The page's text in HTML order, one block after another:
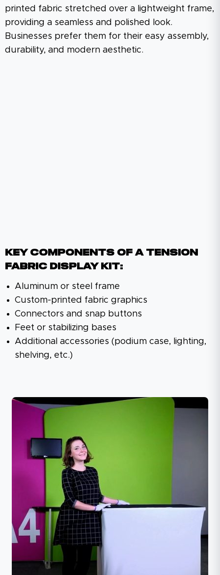
printed fabric stretched over a lightweight frame,
providing a seamless and polished look.
Businesses prefer them for their easy assembly,
durability, and modern aesthetic.
KEY COMPONENTS OF A TENSION
FABRIC DISPLAY KIT:
Aluminum or steel frame
Custom-printed fabric graphics
Connectors and snap buttons
Feet or stabilizing bases
Additional accessories (podium case, lighting,
shelving, etc.)